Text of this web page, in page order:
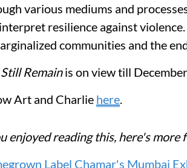
various mediums and
resilience against violence.
communities and the
Remainis on view till
Art and Charlie here.
enjoyed reading this, here's more
Label Chamar's Mumbai